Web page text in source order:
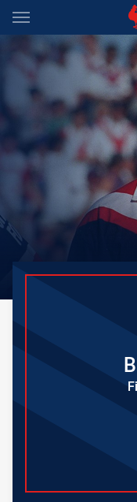
Main
You have skipped the